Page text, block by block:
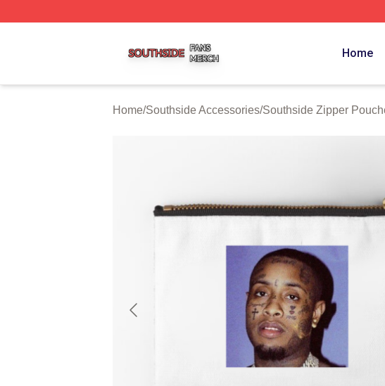
Home
Home/Southside Accessories/Southside Zipper